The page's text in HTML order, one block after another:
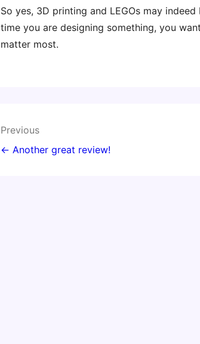
So yes, 3D printing and LEGOs may
time you are designing something, you
matter most.
Post
navigation
Previous
← Another great review!